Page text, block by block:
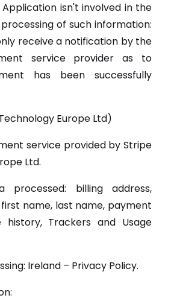
Application isn't involved in the
of such information:
receive a notification by the
service provider as to
has been successfully
Europe Ltd)
service provided by Stripe
Ltd.
processed: billing address,
name, last name, payment
history, Trackers and Usage
Ireland – Privacy Policy.